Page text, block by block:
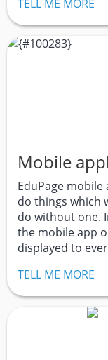
TELL ME MORE
Mobile
EduPage
do things which
do without one.
the mobile app
displayed to
TELL ME MORE